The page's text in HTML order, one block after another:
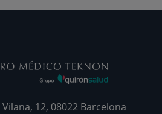
12, 08022 Barcelona